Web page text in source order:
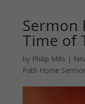
Sermon
Time of
by Philip Mills |
Path Home